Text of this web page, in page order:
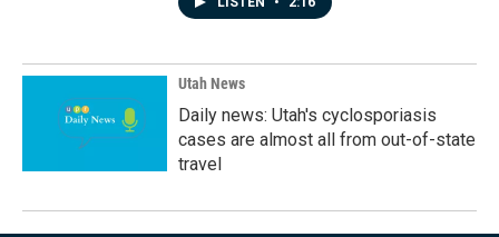
Utah News
Daily news: Utah's cyclosporiasis
cases are almost all from out-of-state
travel